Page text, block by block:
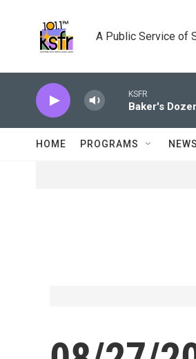
A Public Service of
KSFR
Baker's
HOME PROGRAMS NEWS